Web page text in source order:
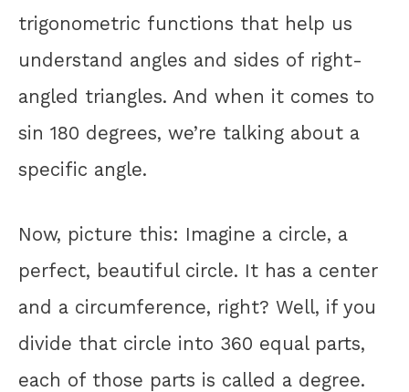
trigonometric functions that help us
understand angles and sides of right-
angled triangles. And when it comes to
sin 180 degrees, we’re talking about a
specific angle.
Now, picture this: Imagine a circle, a
perfect, beautiful circle. It has a center
and a circumference, right? Well, if you
divide that circle into 360 equal parts,
each of those parts is called a degree.